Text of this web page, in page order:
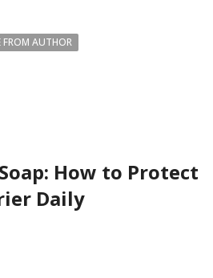
FROM AUTHOR
How to Protect
Daily